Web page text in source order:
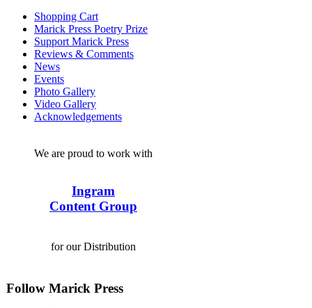
Shopping Cart
Marick Press Poetry Prize
Support Marick Press
Reviews & Comments
News
Events
Photo Gallery
Video Gallery
Acknowledgements
We are proud to work with
Ingram
Content Group
for our Distribution
Follow Marick Press